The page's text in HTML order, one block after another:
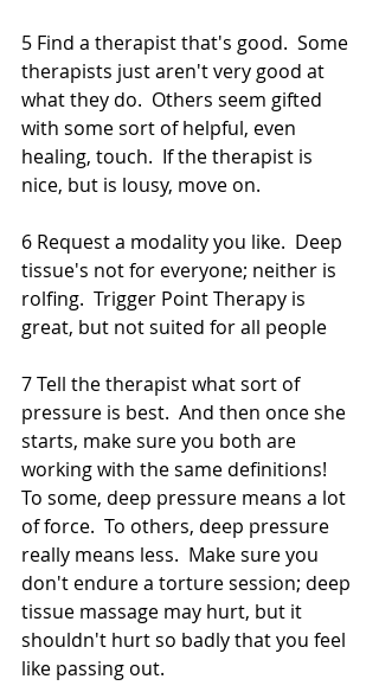
5 Find a therapist that's good.  Some
therapists just aren't very good at
what they do.  Others seem gifted
with some sort of helpful, even
healing, touch.  If the therapist is
nice, but is lousy, move on.
6 Request a modality you like.  Deep
tissue's not for everyone; neither is
rolfing.  Trigger Point Therapy is
great, but not suited for all people
7 Tell the therapist what sort of
pressure is best.  And then once she
starts, make sure you both are
working with the same definitions!
To some, deep pressure means a lot
of force.  To others, deep pressure
really means less.  Make sure you
don't endure a torture session; deep
tissue massage may hurt, but it
shouldn't hurt so badly that you feel
like passing out.